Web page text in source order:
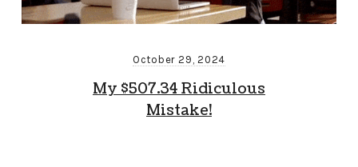
October 29, 2024
My $507.34 Ridiculous
Mistake!